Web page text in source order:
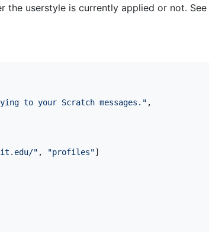
userstyle is currently applied or not. See
to your Scratch messages." ,
" , "profiles"]